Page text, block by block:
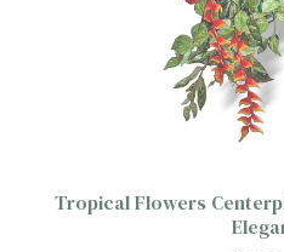
Tropical Flowers